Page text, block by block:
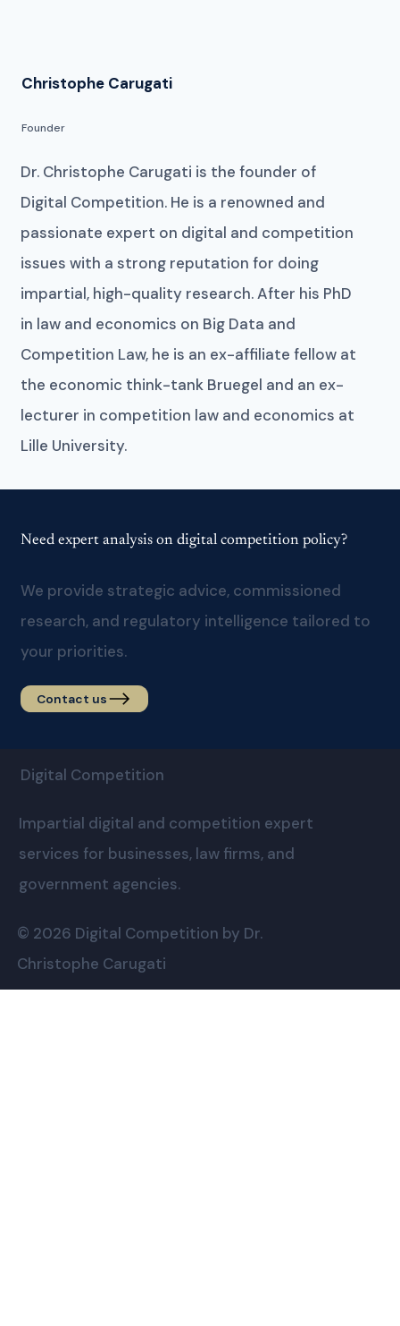
Christophe Carugati
Founder
Dr. Christophe Carugati is the founder of
Digital Competition. He is a renowned and
passionate expert on digital and competition
issues with a strong reputation for doing
impartial, high-quality research. After his PhD
in law and economics on Big Data and
Competition Law, he is an ex-affiliate fellow at
the economic think-tank Bruegel and an ex-
lecturer in competition law and economics at
Lille University.
Need expert analysis on digital competition policy?
We provide strategic advice, commissioned
research, and regulatory intelligence tailored to
your priorities.
Contact us
Digital Competition
Impartial digital and competition expert
services for businesses, law firms, and
government agencies.
© 2026 Digital Competition by Dr.
Christophe Carugati